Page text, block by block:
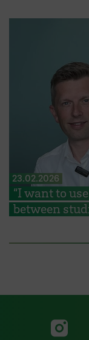
23.02.2026
“I want to
between